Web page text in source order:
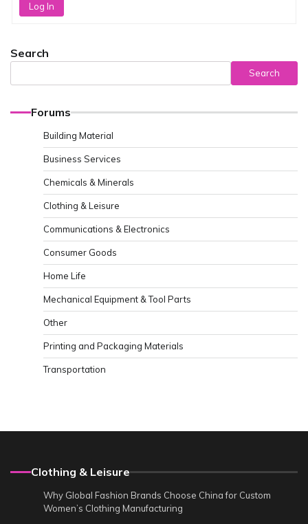
Log In
Search
Search
Forums
Building Material
Business Services
Chemicals & Minerals
Clothing & Leisure
Communications & Electronics
Consumer Goods
Home Life
Mechanical Equipment & Tool Parts
Other
Printing and Packaging Materials
Transportation
Clothing & Leisure
Why Global Fashion Brands Choose China for Custom
Women’s Clothing Manufacturing